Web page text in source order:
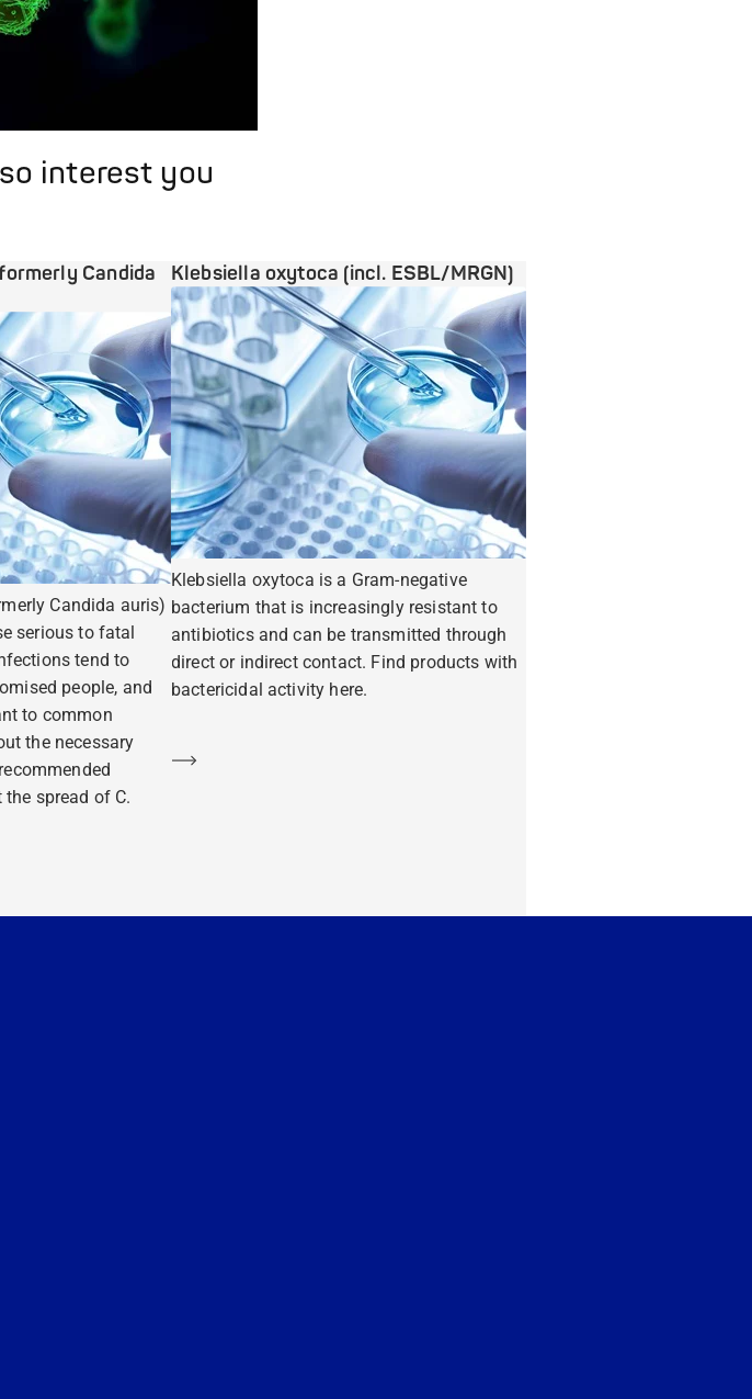
interest you
Candida
Candida auris)
serious to fatal
tend to
people, and
to common
the necessary
spread of C.
Klebsiella oxytoca (incl. ESBL/MRGN)
Klebsiella oxytoca is a Gram-negative
bacterium that is increasingly resistant to
antibiotics and can be transmitted through
direct or indirect contact. Find products with
bactericidal activity here.
Learn more